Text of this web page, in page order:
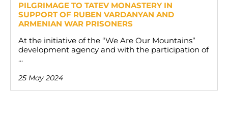
PILGRIMAGE TO TATEV MONASTERY IN
SUPPORT OF RUBEN VARDANYAN AND
ARMENIAN WAR PRISONERS
At the initiative of the “We Are Our Mountains”
development agency and with the participation of
...
25 May 2024